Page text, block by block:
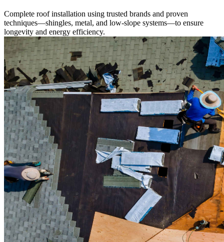
Complete roof installation using trusted brands and proven
techniques—shingles, metal, and low-slope systems—to ensure
longevity and energy efficiency.